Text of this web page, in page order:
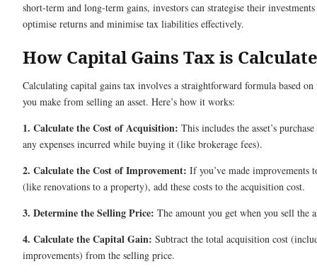
short-term and long-term gains, investors can strategise their
optimise returns and minimise tax liabilities effectively.
How Capital Gains Tax is
Calculating capital gains tax involves a straightforward formula based
you make from selling an asset. Here’s how it works:
1. Calculate the Cost of Acquisition: This includes the asset’s
any expenses incurred while buying it (like brokerage fees).
2. Calculate the Cost of Improvement: If you’ve made improvements
(like renovations to a property), add these costs to the acquisition cost.
3. Determine the Selling Price: The amount you get when you sell the
4. Calculate the Capital Gain: Subtract the total acquisition cost
improvements) from the selling price.